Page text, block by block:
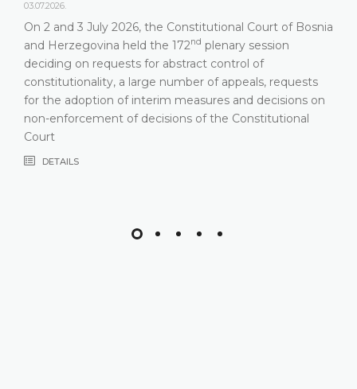
03.07.2026.
On 2 and 3 July 2026, the Constitutional Court of Bosnia
and Herzegovina held the 172nd plenary session
deciding on requests for abstract control of
constitutionality, a large number of appeals, requests
for the adoption of interim measures and decisions on
non-enforcement of decisions of the Constitutional
Court
DETAILS